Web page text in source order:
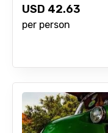
USD 42.63
per person